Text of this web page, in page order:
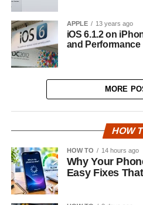
APPLE 13 years ago
iOS 6.1.2 on
and Performance
MORE
HOW
HOW TO 14 hours ago
Why Your
Easy Fixes